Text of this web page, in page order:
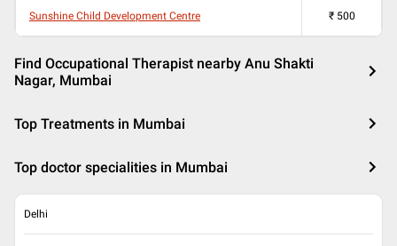
Sunshine Child Development Centre ₹ 500
Find Occupational Therapist nearby Anu Shakti
Nagar, Mumbai
Top Treatments in Mumbai
Top doctor specialities in Mumbai
Delhi